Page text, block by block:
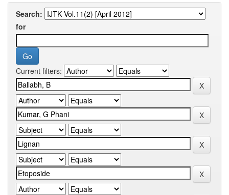
Search:
for
Current filters: